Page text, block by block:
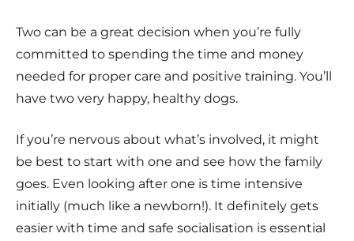
Two can be a great decision when you’re fully
committed to spending the time and money
needed for proper care and positive training. You’ll
have two very happy, healthy dogs.
If you’re nervous about what’s involved, it might
be best to start with one and see how the family
goes. Even looking after one is time intensive
initially (much like a newborn!). It definitely gets
easier with time and safe socialisation is essential